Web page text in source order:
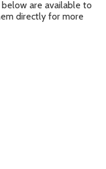
are available to
directly for more